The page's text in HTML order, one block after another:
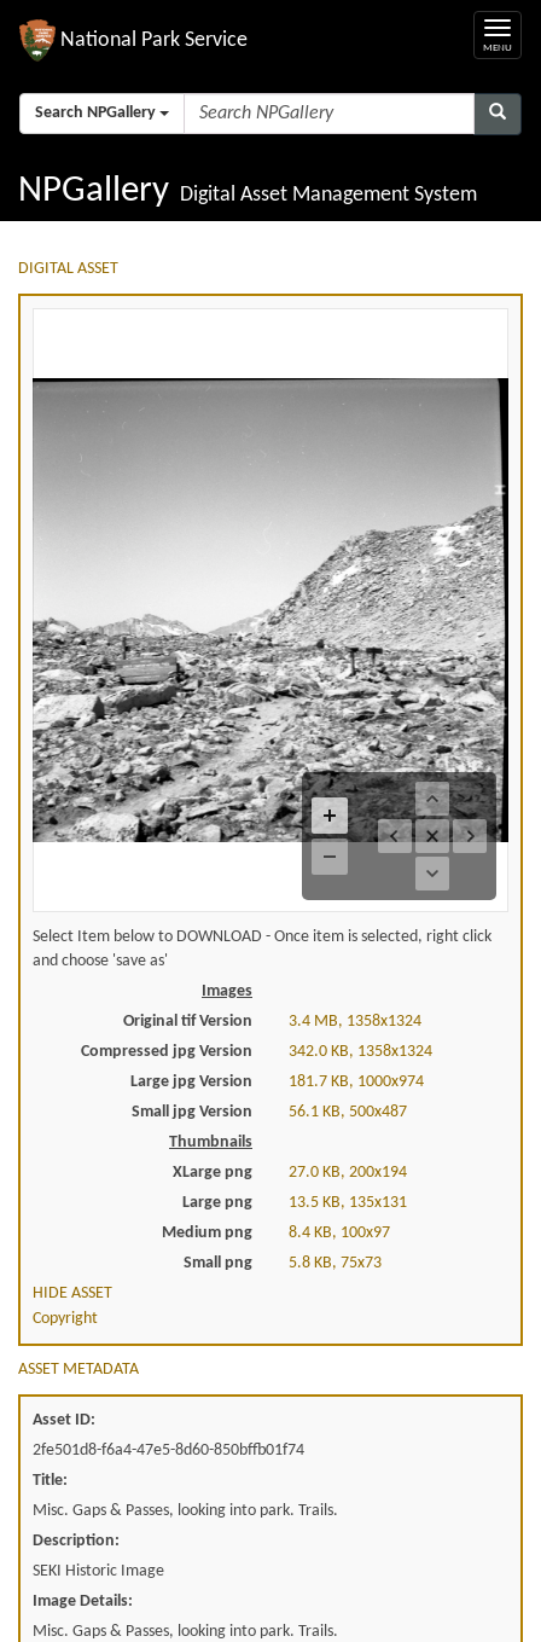
National Park Service
Search NPGallery
NPGallery Digital Asset Management System
DIGITAL ASSET
Select Item below to DOWNLOAD - Once item is selected, right click
and choose 'save as'
Images
Original tif Version
3.4 MB, 1358x1324
Compressed jpg Version
342.0 KB, 1358x1324
Large jpg Version
181.7 KB, 1000x974
Small jpg Version
56.1 KB, 500x487
Thumbnails
XLarge png
27.0 KB, 200x194
Large png
13.5 KB, 135x131
Medium png
8.4 KB, 100x97
Small png
5.8 KB, 75x73
HIDE ASSET
Copyright
ASSET METADATA
Asset ID:
2fe501d8-f6a4-47e5-8d60-850bffb01f74
Title:
Misc. Gaps & Passes, looking into park. Trails.
Description:
SEKI Historic Image
Image Details:
Misc. Gaps & Passes, looking into park. Trails.